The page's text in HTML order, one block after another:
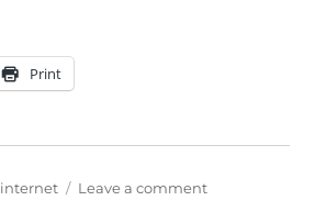
Print
Categories
internet Leave a commenton